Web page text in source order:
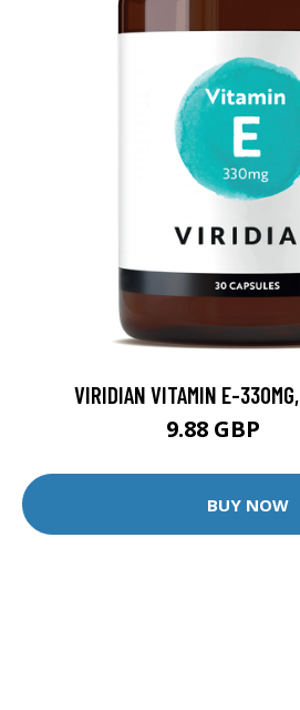
VIRIDIAN VITAMIN E-
9.88 GBP
BUY NOW